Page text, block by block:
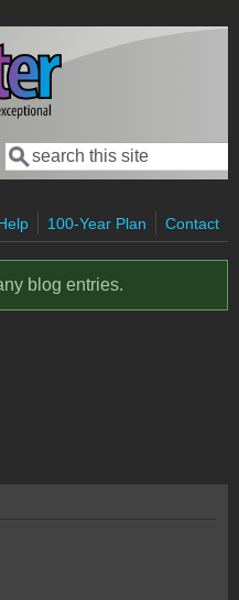
Search form
Search
100-Year Plan Contact
blog entries.